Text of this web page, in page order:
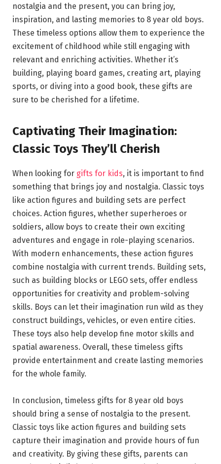
nostalgia and the present, you can bring joy,
inspiration, and lasting memories to 8 year old boys.
These timeless options allow them to experience the
excitement of childhood while still engaging with
relevant and enriching activities. Whether it’s
building, playing board games, creating art, playing
sports, or diving into a good book, these gifts are
sure to be cherished for a lifetime.
Captivating Their Imagination:
Classic Toys They’ll Cherish
When looking for gifts for kids, it is important to find
something that brings joy and nostalgia. Classic toys
like action figures and building sets are perfect
choices. Action figures, whether superheroes or
soldiers, allow boys to create their own exciting
adventures and engage in role-playing scenarios.
With modern enhancements, these action figures
combine nostalgia with current trends. Building sets,
such as building blocks or LEGO sets, offer endless
opportunities for creativity and problem-solving
skills. Boys can let their imagination run wild as they
construct buildings, vehicles, or even entire cities.
These toys also help develop fine motor skills and
spatial awareness. Overall, these timeless gifts
provide entertainment and create lasting memories
for the whole family.
In conclusion, timeless gifts for 8 year old boys
should bring a sense of nostalgia to the present.
Classic toys like action figures and building sets
capture their imagination and provide hours of fun
and creativity. By giving these gifts, parents can